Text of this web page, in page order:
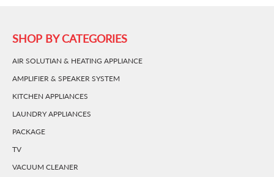
SHOP BY CATEGORIES
AIR SOLUTIAN & HEATING APPLIANCE
AMPLIFIER & SPEAKER SYSTEM
KITCHEN APPLIANCES
LAUNDRY APPLIANCES
PACKAGE
TV
VACUUM CLEANER